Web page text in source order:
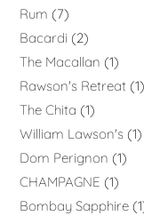
Rum
7
Bacardi
2
The Macallan
1
Rawson's Retreat 1
The Chita
1
William Lawson's 1
Dom Perignon
1
CHAMPAGNE
1
Bombay Sapphire 1